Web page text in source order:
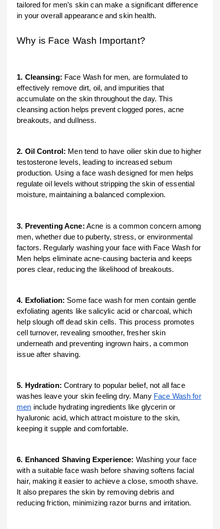
tailored for men’s skin can make a significant difference
in your overall appearance and skin health.
Why is Face Wash Important?
1. Cleansing: Face Wash for men, are formulated to
effectively remove dirt, oil, and impurities that
accumulate on the skin throughout the day. This
cleansing action helps prevent clogged pores, acne
breakouts, and dullness.
2. Oil Control: Men tend to have oilier skin due to higher
testosterone levels, leading to increased sebum
production. Using a face wash designed for men helps
regulate oil levels without stripping the skin of essential
moisture, maintaining a balanced complexion.
3. Preventing Acne: Acne is a common concern among
men, whether due to puberty, stress, or environmental
factors. Regularly washing your face with Face Wash for
Men helps eliminate acne-causing bacteria and keeps
pores clear, reducing the likelihood of breakouts.
4. Exfoliation: Some face wash for men contain gentle
exfoliating agents like salicylic acid or charcoal, which
help slough off dead skin cells. This process promotes
cell turnover, revealing smoother, fresher skin
underneath and preventing ingrown hairs, a common
issue after shaving.
5. Hydration: Contrary to popular belief, not all face
washes leave your skin feeling dry. Many Face Wash for
men include hydrating ingredients like glycerin or
hyaluronic acid, which attract moisture to the skin,
keeping it supple and comfortable.
6. Enhanced Shaving Experience: Washing your face
with a suitable face wash before shaving softens facial
hair, making it easier to achieve a close, smooth shave.
It also prepares the skin by removing debris and
reducing friction, minimizing razor burns and irritation.